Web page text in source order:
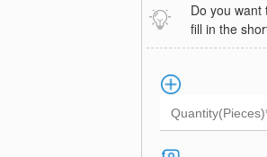
Do you
fill in the